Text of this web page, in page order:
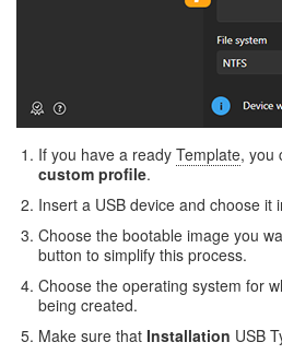
If you have a ready Template, you
custom profile.
Insert a USB device and choose it
Choose the bootable image you
button to simplify this process.
Choose the operating system for
being created.
Make sure that Installation USB